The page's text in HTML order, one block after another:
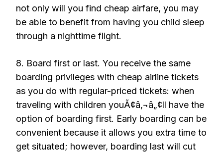
not only will you find cheap airfare, you may
be able to benefit from having you child sleep
through a nighttime flight.
8. Board first or last. You receive the same
boarding privileges with cheap airline tickets
as you do with regular-priced tickets: when
traveling with children youÃ¢â‚¬â„¢ll have the
option of boarding first. Early boarding can be
convenient because it allows you extra time to
get situated; however, boarding last will cut